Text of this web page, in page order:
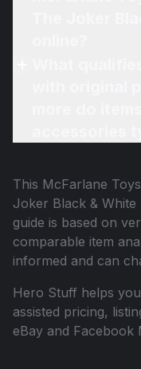
This McFarlane
Joker Black & White
guide is based on
comparable item
informed and can
Hero Stuff helps
assisted pricing,
eBay and Facebook